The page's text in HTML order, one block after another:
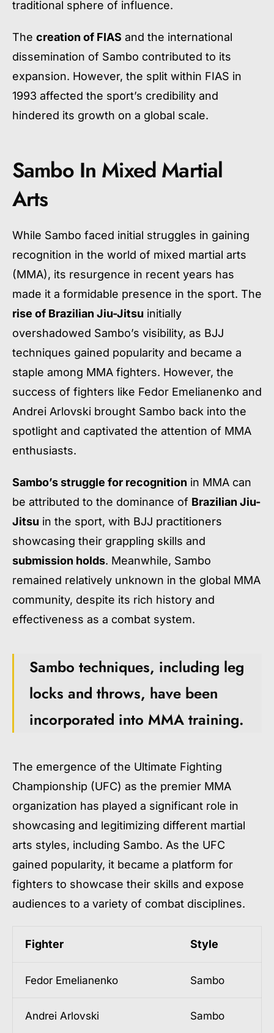
traditional sphere of influence.
The creation of FIAS and the international
dissemination of Sambo contributed to its
expansion. However, the split within FIAS in
1993 affected the sport’s credibility and
hindered its growth on a global scale.
Sambo In Mixed Martial
Arts
While Sambo faced initial struggles in gaining
recognition in the world of mixed martial arts
(MMA), its resurgence in recent years has
made it a formidable presence in the sport. The
rise of Brazilian Jiu-Jitsu initially
overshadowed Sambo’s visibility, as BJJ
techniques gained popularity and became a
staple among MMA fighters. However, the
success of fighters like Fedor Emelianenko and
Andrei Arlovski brought Sambo back into the
spotlight and captivated the attention of MMA
enthusiasts.
Sambo’s struggle for recognition in MMA can
be attributed to the dominance of Brazilian Jiu-
Jitsu in the sport, with BJJ practitioners
showcasing their grappling skills and
submission holds. Meanwhile, Sambo
remained relatively unknown in the global MMA
community, despite its rich history and
effectiveness as a combat system.
Sambo techniques, including leg
locks and throws, have been
incorporated into MMA training.
The emergence of the Ultimate Fighting
Championship (UFC) as the premier MMA
organization has played a significant role in
showcasing and legitimizing different martial
arts styles, including Sambo. As the UFC
gained popularity, it became a platform for
fighters to showcase their skills and expose
audiences to a variety of combat disciplines.
Fighter Style
Fedor Emelianenko Sambo
Andrei Arlovski Sambo